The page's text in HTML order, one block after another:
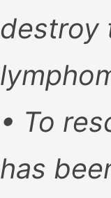
destroy
• To
has